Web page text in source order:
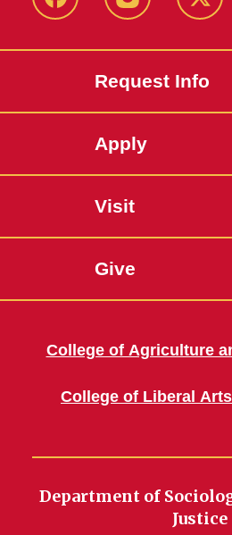
FacebookInstagram
Request Info
Apply
Visit
Give
College of Agriculture
College of Liberal
Department of
Justice